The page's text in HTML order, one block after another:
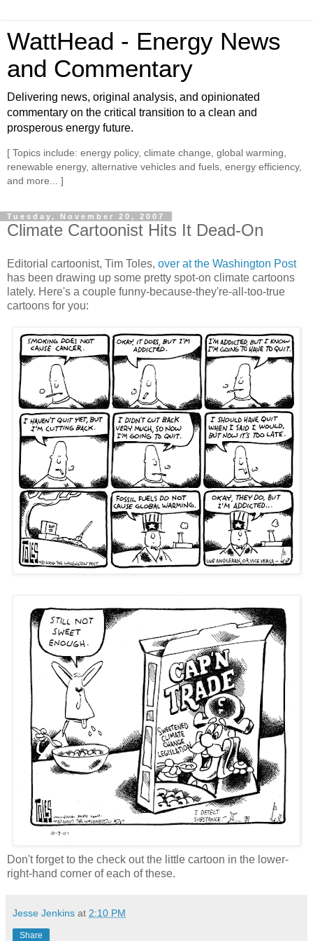
WattHead - Energy News
and Commentary
Delivering news, original analysis, and opinionated
commentary on the critical transition to a clean and
prosperous energy future.
[ Topics include: energy policy, climate change, global warming,
renewable energy, alternative vehicles and fuels, energy efficiency,
and more... ]
Tuesday, November 20, 2007
Climate Cartoonist Hits It Dead-On
Editorial cartoonist, Tim Toles, over at the Washington Post
has been drawing up some pretty spot-on climate cartoons
lately. Here's a couple funny-because-they're-all-too-true
cartoons for you:
Don't forget to the check out the little cartoon in the lower-
right-hand corner of each of these.
Jesse Jenkins at 2:10 PM
Share